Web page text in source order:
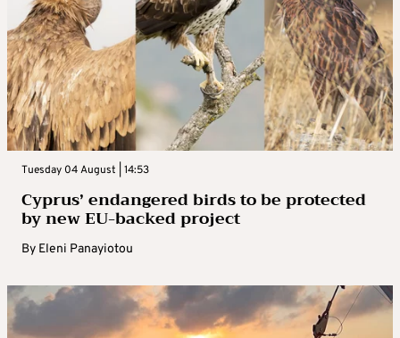
Tuesday 04 August | 14:53
Cyprus’ endangered birds to be protected
by new EU-backed project
By Eleni Panayiotou